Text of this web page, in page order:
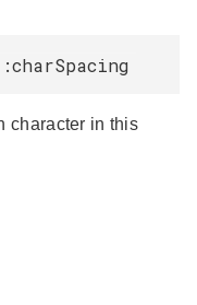
character in this